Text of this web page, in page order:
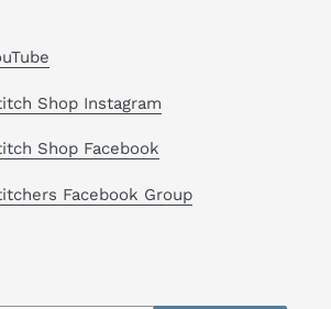
Shop Instagram
Shop Facebook
Facebook Group